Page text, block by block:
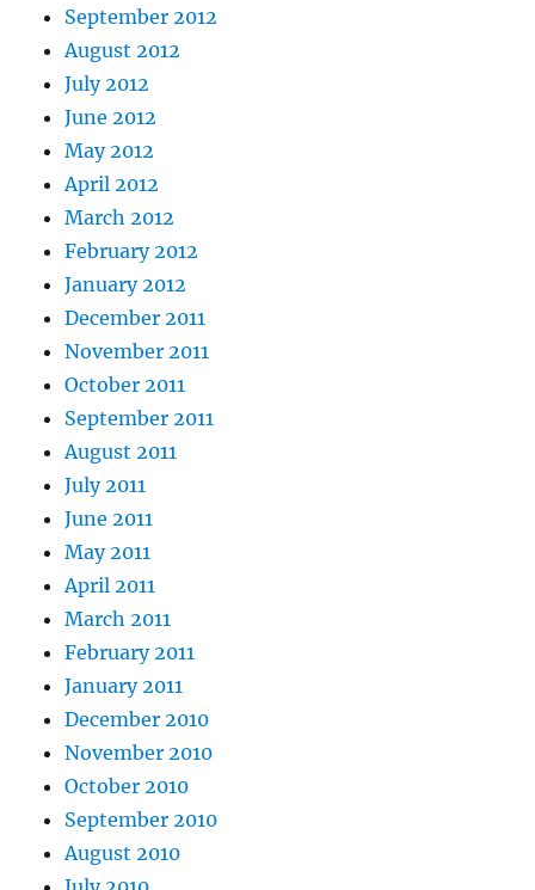
September 2012
August 2012
July 2012
June 2012
May 2012
April 2012
March 2012
February 2012
January 2012
December 2011
November 2011
October 2011
September 2011
August 2011
July 2011
June 2011
May 2011
April 2011
March 2011
February 2011
January 2011
December 2010
November 2010
October 2010
September 2010
August 2010